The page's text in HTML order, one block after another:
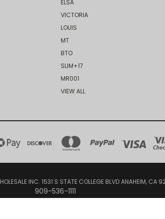
ELSA
VICTORIA
LOUIS
MT
BTO
SLIM+17
MR001
VIEW ALL
INC. 1531 S STATE COLLEGE BLVD ANAHEIM, CA
909-536-1111